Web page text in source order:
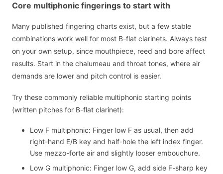
Core multiphonic fingerings to start with
Many published fingering charts exist, but a few stable
combinations work well for most B-flat clarinets. Always test
on your own setup, since mouthpiece, reed and bore affect
results. Start in the chalumeau and throat tones, where air
demands are lower and pitch control is easier.
Try these commonly reliable multiphonic starting points
(written pitches for B-flat clarinet):
Low F multiphonic: Finger low F as usual, then add
right-hand E/B key and half-hole the left index finger.
Use mezzo-forte air and slightly looser embouchure.
Low G multiphonic: Finger low G, add side F-sharp key